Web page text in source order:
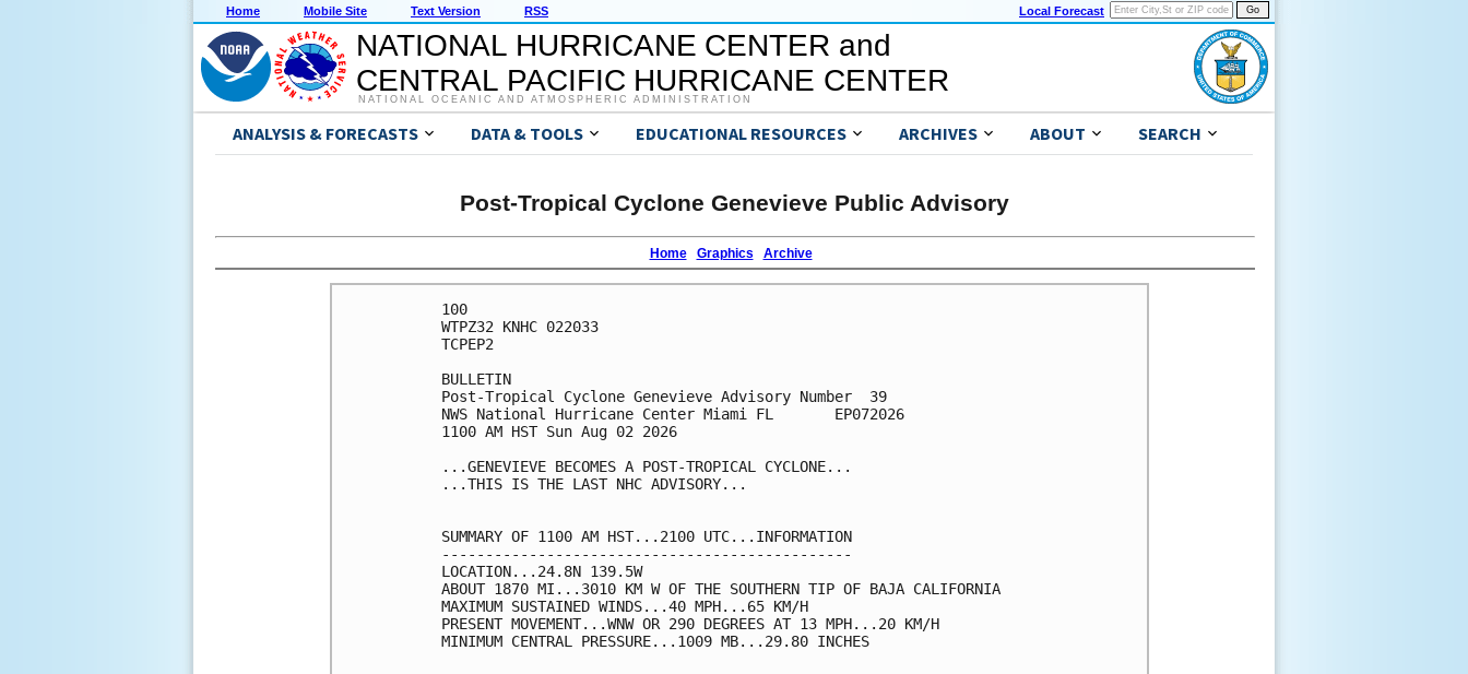
Home Mobile Site Text Version RSS Local Forecast
NATIONAL HURRICANE CENTER and
CENTRAL PACIFIC HURRICANE CENTER
NATIONAL OCEANIC AND ATMOSPHERIC ADMINISTRATION
ANALYSIS & FORECASTS DATA & TOOLS EDUCATIONAL RESOURCES ARCHIVES ABOUT SEARCH
Post-Tropical Cyclone Genevieve Public Advisory
Home Graphics Archive
100
WTPZ32 KNHC 022033
TCPEP2
BULLETIN
Post-Tropical Cyclone Genevieve Advisory Number  39
NWS National Hurricane Center Miami FL       EP072026
1100 AM HST Sun Aug 02 2026
...GENEVIEVE BECOMES A POST-TROPICAL CYCLONE...
...THIS IS THE LAST NHC ADVISORY...
SUMMARY OF 1100 AM HST...2100 UTC...INFORMATION
-----------------------------------------------
LOCATION...24.8N 139.5W
ABOUT 1870 MI...3010 KM W OF THE SOUTHERN TIP OF BAJA CALIFORNIA
MAXIMUM SUSTAINED WINDS...40 MPH...65 KM/H
PRESENT MOVEMENT...WNW OR 290 DEGREES AT 13 MPH...20 KM/H
MINIMUM CENTRAL PRESSURE...1009 MB...29.80 INCHES